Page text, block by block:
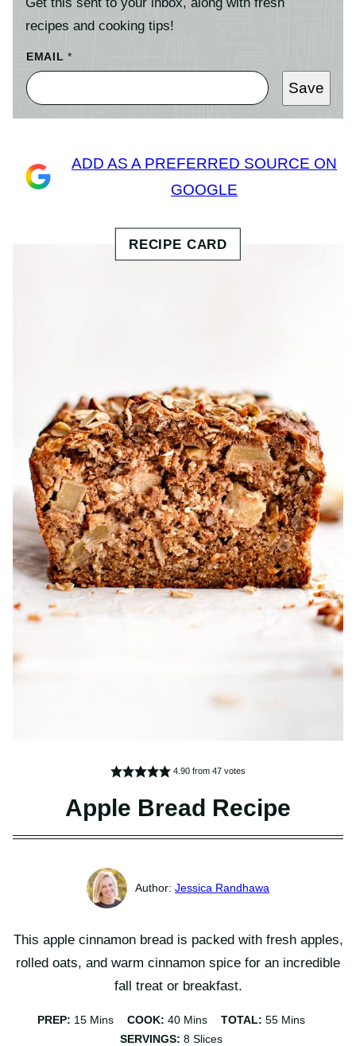
recipes and cooking tips!
EMAIL*
Save
ADD AS A PREFERRED SOURCE ON
GOOGLE
4.90 from47 votes
Apple Bread Recipe
Jessica Randhawa
This apple cinnamon bread is packed with fresh apples,
rolled oats, and warm cinnamon spice for an incredible
fall treat or breakfast.
PREP: 15Minutes
Mins COOK:40Minutes
Mins TOTAL: 55Minutes
Mins
SERVINGS:8 Slices